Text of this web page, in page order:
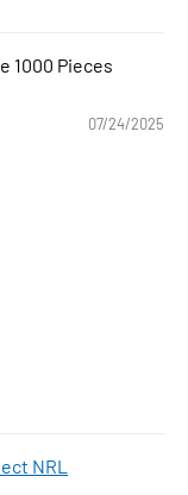
1000 Pieces
07/24/2025
NRL